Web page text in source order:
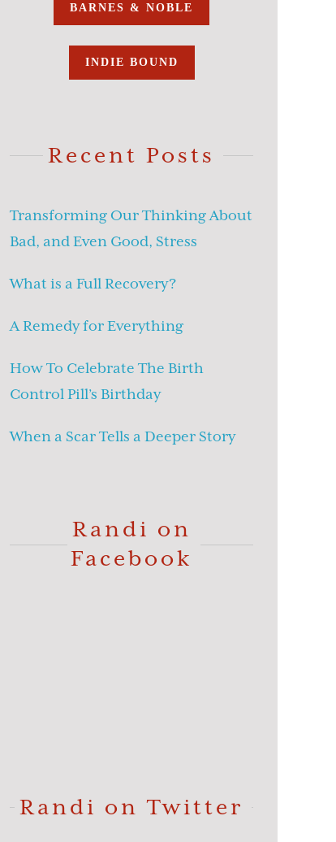
BARNES & NOBLE
INDIE BOUND
Recent Posts
Transforming Our Thinking About
Bad, and Even Good, Stress
What is a Full Recovery?
A Remedy for Everything
How To Celebrate The Birth
Control Pill’s Birthday
When a Scar Tells a Deeper Story
Randi on
Facebook
Randi on Twitter